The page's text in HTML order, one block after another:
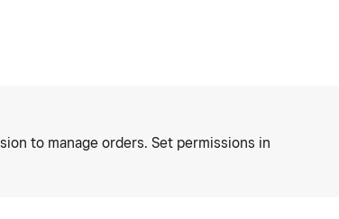
to manage orders. Set permissions in